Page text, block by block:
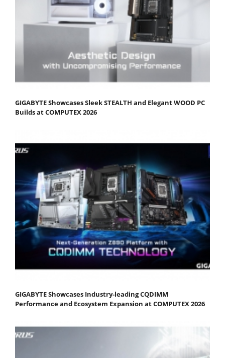
GIGABYTE Showcases Sleek STEALTH and Elegant WOOD PC
Builds at COMPUTEX 2026
GIGABYTE Showcases Industry-leading CQDIMM
Performance and Ecosystem Expansion at COMPUTEX 2026